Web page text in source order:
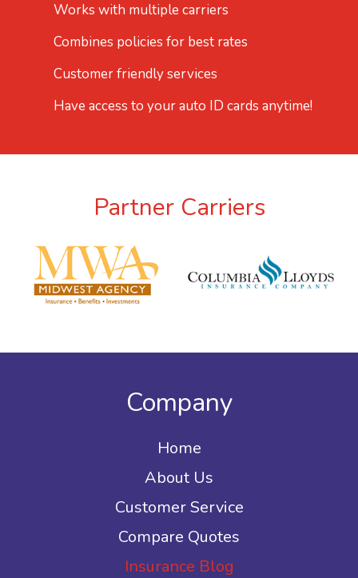
Works with multiple carriers
Combines policies for best rates
Customer friendly services
Have access to your auto ID cards anytime!
Partner Carriers
Company
Home
About Us
Customer Service
Compare Quotes
Insurance Blog